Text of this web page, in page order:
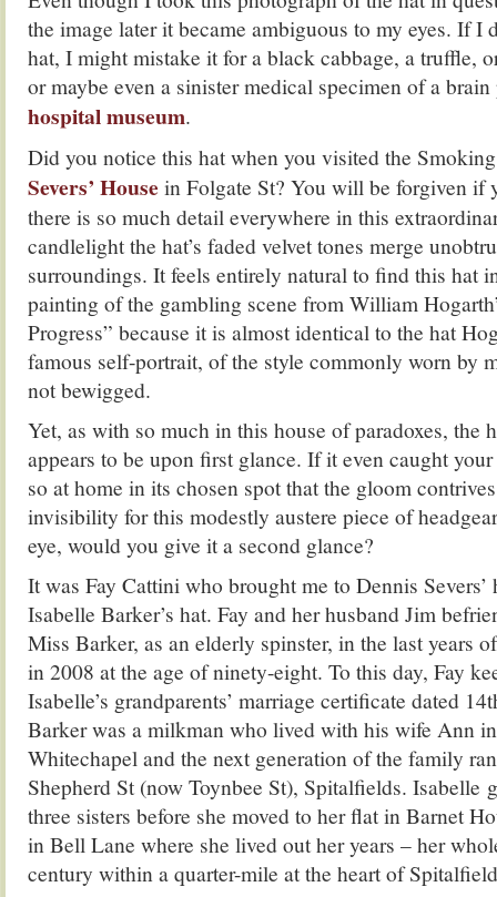
the image later it became ambiguous to my eyes. If I
hat, I might mistake it for a black cabbage, a truffle,
or maybe even a sinister medical specimen of a
hospital museum.
Did you notice this hat when you visited the
Severs’ House in Folgate St? You will be forgiven if
there is so much detail everywhere in this
candlelight the hat’s faded velvet tones merge
surroundings. It feels entirely natural to find this hat
painting of the gambling scene from William
Progress” because it is almost identical to the hat
famous self-portrait, of the style commonly worn by
not bewigged.
Yet, as with so much in this house of paradoxes, the
appears to be upon first glance. If it even caught
so at home in its chosen spot that the gloom
invisibility for this modestly austere piece of
eye, would you give it a second glance?
It was Fay Cattini who brought me to Dennis Severs’
Isabelle Barker’s hat. Fay and her husband Jim
Miss Barker, as an elderly spinster, in the last years
in 2008 at the age of ninety-eight. To this day, Fay
Isabelle’s grandparents’ marriage certificate dated
Barker was a milkman who lived with his wife Ann
Whitechapel and the next generation of the family
Shepherd St (now Toynbee St), Spitalfields. Isabelle
three sisters before she moved to her flat in Barnet
in Bell Lane where she lived out her years – her
century within a quarter-mile at the heart of